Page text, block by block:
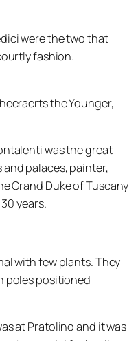
were the two that
fashion.
the Younger,
was the great
palaces, painter,
Grand Duke of Tuscany
years.
with few plants. They
poles positioned
at Pratolino and it was